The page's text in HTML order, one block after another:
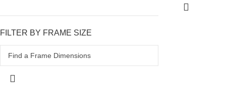
FILTER BY FRAME SIZE